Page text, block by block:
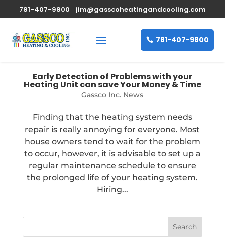
781-407-9800 jim@gasscoheatingandcooling.com
781-407-9800
Early Detection of Problems with your
Heating Unit can save Your Money & Time
Gassco Inc. News
Finding that the heating system needs
repair is really annoying for everyone. Most
house owners tend to wait for the problem
to occur, however, it is advisable to set up a
regular maintenance schedule to ensure
the prolonged life of your heating system.
Hiring...